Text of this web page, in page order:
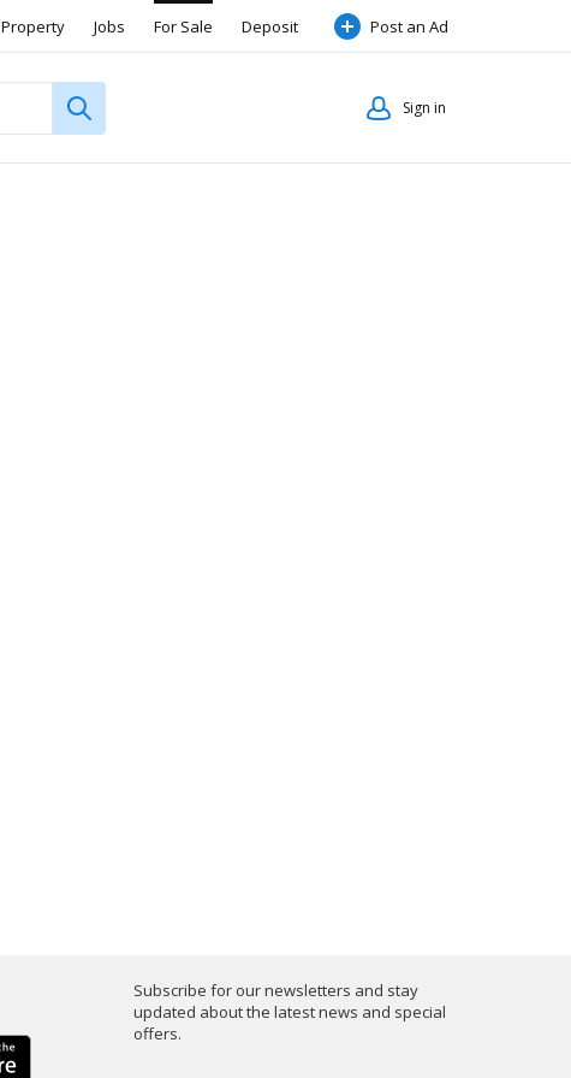
Property Jobs For Sale Deposit Post an Ad
Sign in
Subscribe for our newsletters and stay
updated about the latest news and special
offers.